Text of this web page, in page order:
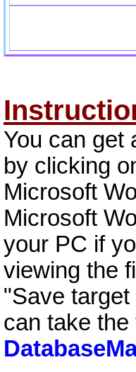
You can get
by clicking
Microsoft
Microsoft
your PC if
viewing the
"Save
can take